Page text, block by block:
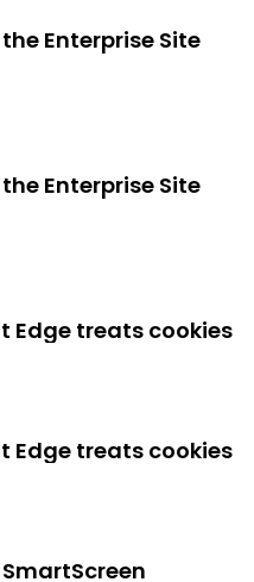
Enterprise Site
Enterprise Site
Edge treats cookies
Edge treats cookies